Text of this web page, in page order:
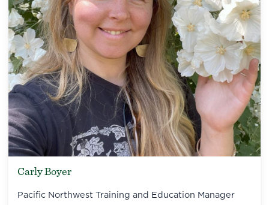
Carly Boyer
Pacific Northwest Training and Education Manager